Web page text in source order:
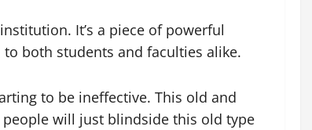
It’s a piece of powerful
both students and faculties alike.
to be ineffective. This old and
will just blindside this old type